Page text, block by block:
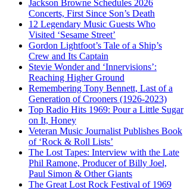
Jackson Browne Schedules 2026
Concerts, First Since Son’s Death
12 Legendary Music Guests Who
Visited ‘Sesame Street’
Gordon Lightfoot’s Tale of a Ship’s
Crew and Its Captain
Stevie Wonder and ‘Innervisions’:
Reaching Higher Ground
Remembering Tony Bennett, Last of a
Generation of Crooners (1926-2023)
Top Radio Hits 1969: Pour a Little Sugar
on It, Honey
Veteran Music Journalist Publishes Book
of ‘Rock & Roll Lists’
The Lost Tapes: Interview with the Late
Phil Ramone, Producer of Billy Joel,
Paul Simon & Other Giants
The Great Lost Rock Festival of 1969